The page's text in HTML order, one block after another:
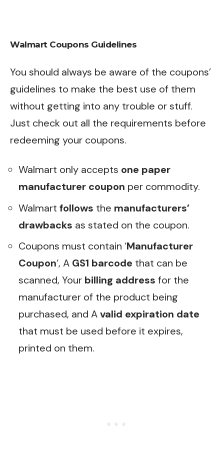
Walmart Coupons Guidelines
You should always be aware of the coupons’
guidelines to make the best use of them
without getting into any trouble or stuff.
Just check out all the requirements before
redeeming your coupons.
Walmart only accepts one paper
manufacturer coupon per commodity.
Walmart follows the manufacturers’
drawbacks as stated on the coupon.
Coupons must contain ‘Manufacturer
Coupon‘, A GS1 barcode that can be
scanned, Your billing address for the
manufacturer of the product being
purchased, and Avalid expiration date
that must be used before it expires,
printed on them.